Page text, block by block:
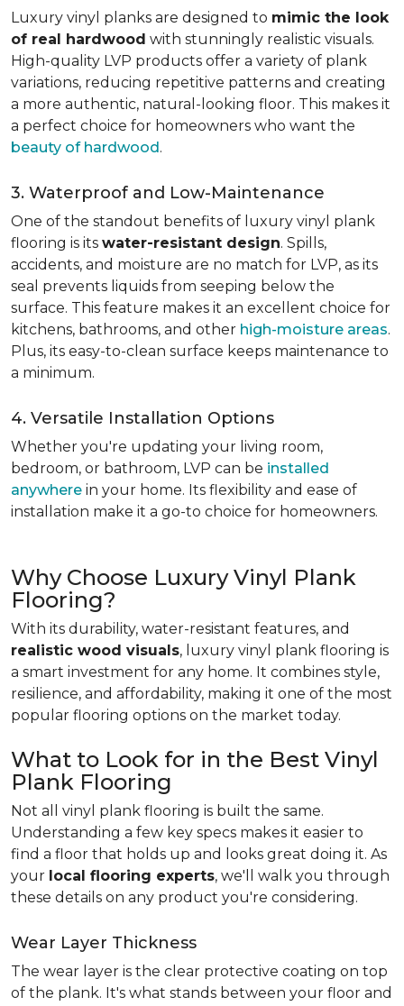
Luxury vinyl planks are designed to mimic the look
of real hardwood with stunningly realistic visuals.
High-quality LVP products offer a variety of plank
variations, reducing repetitive patterns and creating
a more authentic, natural-looking floor. This makes it
a perfect choice for homeowners who want the
beauty of hardwood.
3. Waterproof and Low-Maintenance
One of the standout benefits of luxury vinyl plank
flooring is its water-resistant design. Spills,
accidents, and moisture are no match for LVP, as its
seal prevents liquids from seeping below the
surface. This feature makes it an excellent choice for
kitchens, bathrooms, and other high-moisture areas.
Plus, its easy-to-clean surface keeps maintenance to
a minimum.
4. Versatile Installation Options
Whether you're updating your living room,
bedroom, or bathroom, LVP can be installed
anywhere in your home. Its flexibility and ease of
installation make it a go-to choice for homeowners.
Why Choose Luxury Vinyl Plank
Flooring?
With its durability, water-resistant features, and
realistic wood visuals, luxury vinyl plank flooring is
a smart investment for any home. It combines style,
resilience, and affordability, making it one of the most
popular flooring options on the market today.
What to Look for in the Best Vinyl
Plank Flooring
Not all vinyl plank flooring is built the same.
Understanding a few key specs makes it easier to
find a floor that holds up and looks great doing it. As
your local flooring experts, we'll walk you through
these details on any product you're considering.
Wear Layer Thickness
The wear layer is the clear protective coating on top
of the plank. It's what stands between your floor and